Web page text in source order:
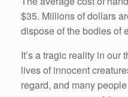
$35. Millions of dollars
dispose of the bodies of
It’s a tragic reality in our
lives of innocent
regard, and many